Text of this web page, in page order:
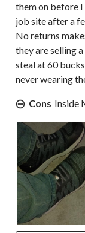
them on before
job site after a
No returns
they are selling
steal at 60
never wearing
Cons Inside